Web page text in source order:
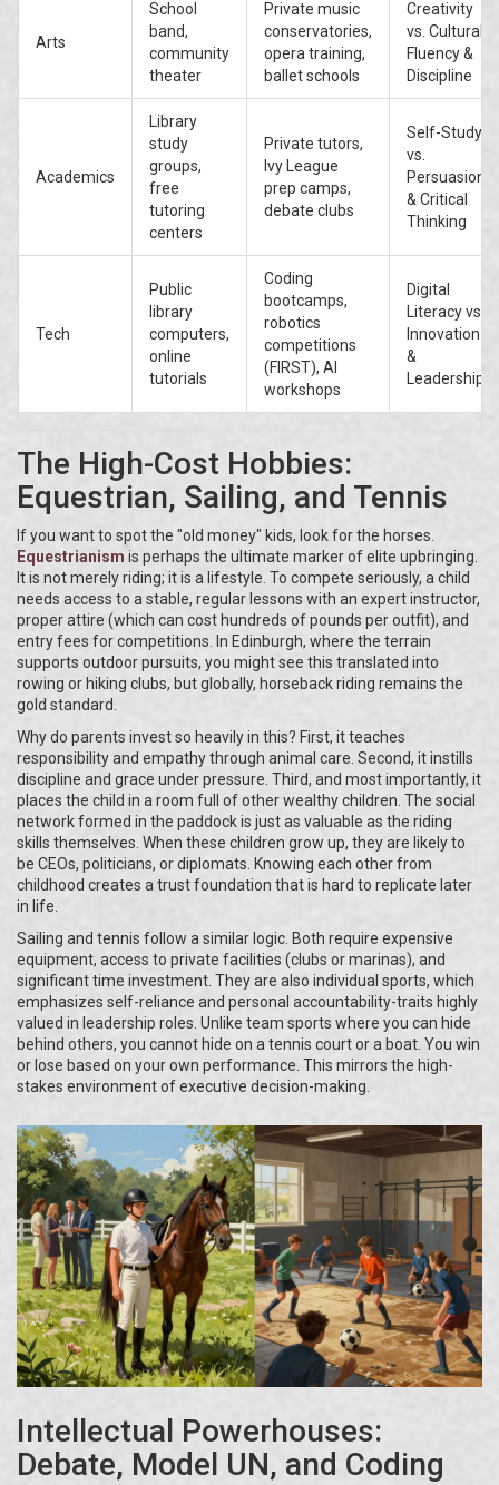
Arts
School
band,
community
theater
Private music
conservatories,
opera training,
ballet schools
Creativity
vs. Cultural
Fluency &
Discipline
Academics
Library
study
groups,
free
tutoring
centers
Private tutors,
Ivy League
prep camps,
debate clubs
Self-Study
vs.
Persuasion
& Critical
Thinking
Tech
Public
library
computers,
online
tutorials
Coding
bootcamps,
robotics
competitions
(FIRST), AI
workshops
Digital
Literacy vs.
Innovation
&
Leadership
The High-Cost Hobbies:
Equestrian, Sailing, and Tennis
If you want to spot the "old money" kids, look for the horses.
Equestrianism is perhaps the ultimate marker of elite upbringing.
It is not merely riding; it is a lifestyle. To compete seriously, a child
needs access to a stable, regular lessons with an expert instructor,
proper attire (which can cost hundreds of pounds per outfit), and
entry fees for competitions. In Edinburgh, where the terrain
supports outdoor pursuits, you might see this translated into
rowing or hiking clubs, but globally, horseback riding remains the
gold standard.
Why do parents invest so heavily in this? First, it teaches
responsibility and empathy through animal care. Second, it instills
discipline and grace under pressure. Third, and most importantly, it
places the child in a room full of other wealthy children. The social
network formed in the paddock is just as valuable as the riding
skills themselves. When these children grow up, they are likely to
be CEOs, politicians, or diplomats. Knowing each other from
childhood creates a trust foundation that is hard to replicate later
in life.
Sailing and tennis follow a similar logic. Both require expensive
equipment, access to private facilities (clubs or marinas), and
significant time investment. They are also individual sports, which
emphasizes self-reliance and personal accountability-traits highly
valued in leadership roles. Unlike team sports where you can hide
behind others, you cannot hide on a tennis court or a boat. You win
or lose based on your own performance. This mirrors the high-
stakes environment of executive decision-making.
Intellectual Powerhouses:
Debate, Model UN, and Coding